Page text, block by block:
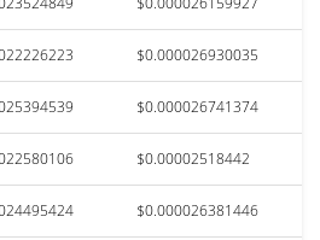
$0.000026930035
$0.000026741374
$0.00002518442
$0.000026381446